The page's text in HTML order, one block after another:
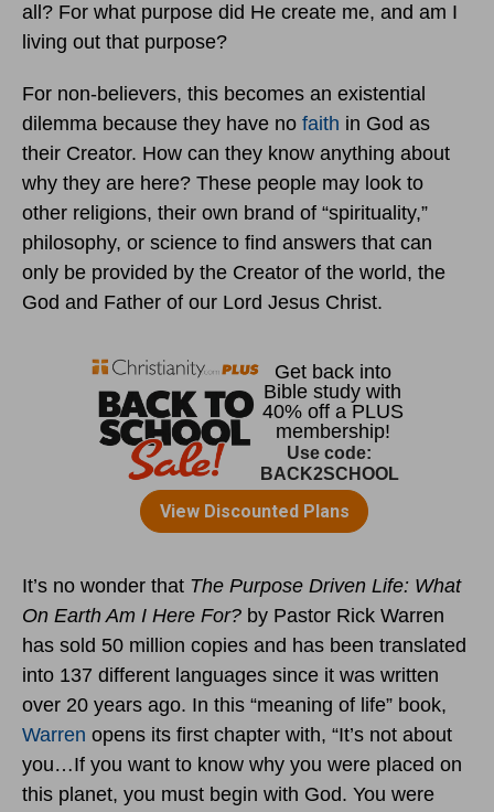
all? For what purpose did He create me, and am I
living out that purpose?
For non-believers, this becomes an existential
dilemma because they have no faith in God as
their Creator. How can they know anything about
why they are here? These people may look to
other religions, their own brand of “spirituality,”
philosophy, or science to find answers that can
only be provided by the Creator of the world, the
God and Father of our Lord Jesus Christ.
It’s no wonder that The Purpose Driven Life: What
On Earth Am I Here For? by Pastor Rick Warren
has sold 50 million copies and has been translated
into 137 different languages since it was written
over 20 years ago. In this “meaning of life” book,
Warren opens its first chapter with, “It’s not about
you…If you want to know why you were placed on
this planet, you must begin with God. You were